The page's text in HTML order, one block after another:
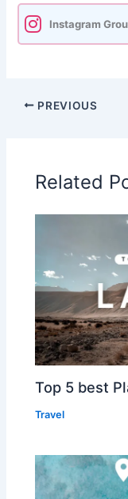
Instagram
PREVIOUS
Related
Top 5 best
Travel